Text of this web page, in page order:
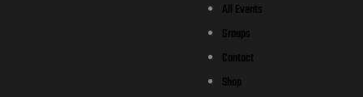
All Events
Groups
Contact
Shop